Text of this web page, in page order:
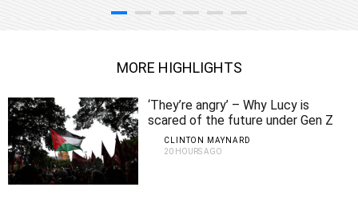
MORE HIGHLIGHTS
‘They’re angry’ – Why Lucy is
scared of the future under Gen Z
CLINTON MAYNARD
20 HOURS AGO